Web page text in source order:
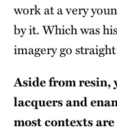
work at a very
by it. Which was
imagery go
Aside from resin,
lacquers and
most contexts